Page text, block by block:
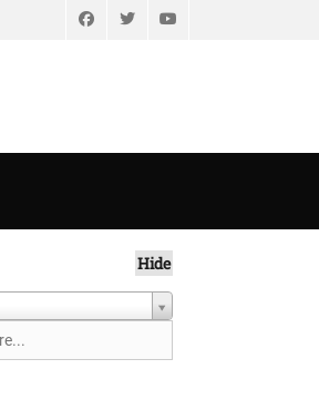
FacebookTwitter
Hide